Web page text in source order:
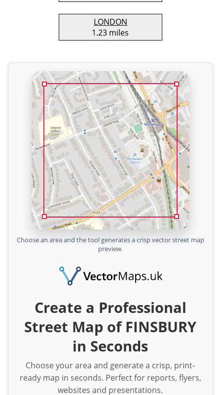
LONDON
1.23 miles
Choose an area and the tool generates a crisp vector street map
preview.
Create a Professional
Street Map of FINSBURY
in Seconds
Choose your area and generate a crisp, print-
ready map in seconds. Perfect for reports, flyers,
websites and presentations.